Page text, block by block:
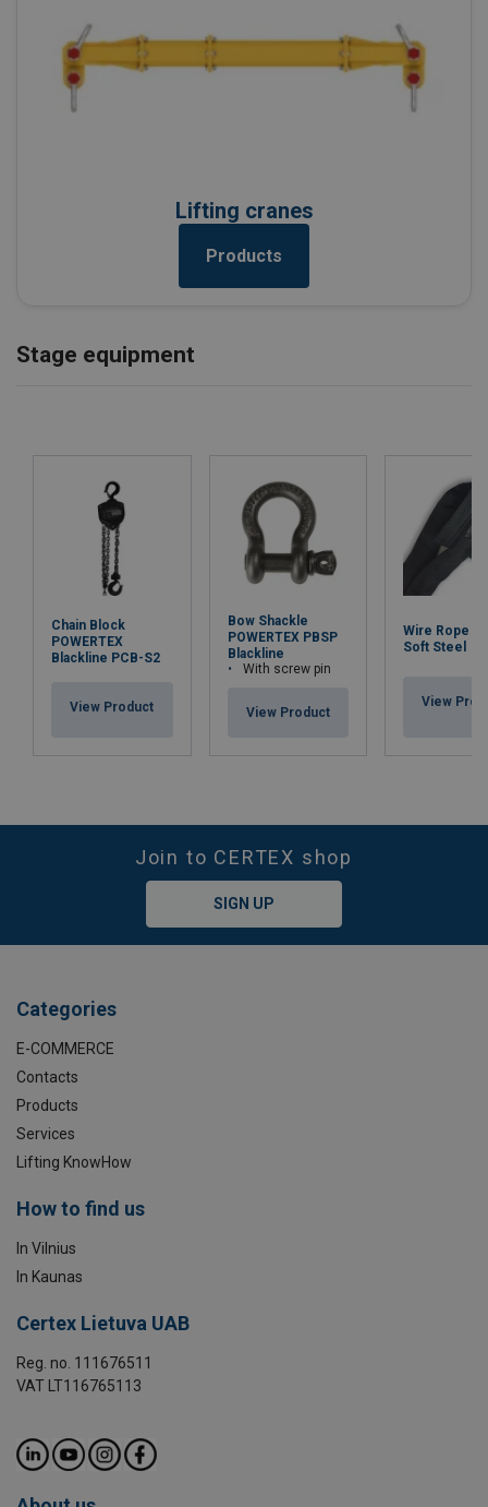
Lifting cranes
Products
Stage equipment
Chain Block
POWERTEX
Blackline PCB-S2
View Product
Bow Shackle
POWERTEX PBSP
Blackline
With screw pin
View Product
Wire Rope
Soft Steel
View
Join to CERTEX shop
SIGN UP
Categories
E-COMMERCE
Contacts
Products
Services
Lifting KnowHow
How to find us
In Vilnius
In Kaunas
Certex Lietuva UAB
Reg. no. 111676511
VAT LT116765113